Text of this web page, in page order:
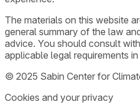
The materials on this website
general summary of the law
advice. You should consult
applicable legal requirements
© 2025 Sabin Center for
Cookies and your privacy